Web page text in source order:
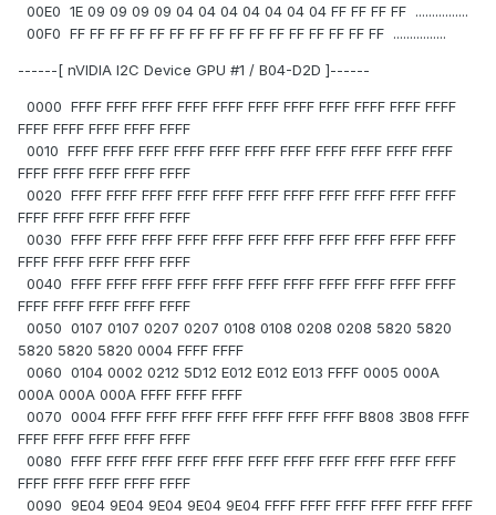
00E0 1E 09 09 09 09 04 04 04 04 04 04 04 FF FF FF FF ................
00F0 FF FF FF FF FF FF FF FF FF FF FF FF FF FF FF FF ................
------[ nVIDIA I2C Device GPU #1 / B04-D2D ]------
0000 FFFF FFFF FFFF FFFF FFFF FFFF FFFF FFFF FFFF FFFF FFFF
FFFF FFFF FFFF FFFF FFFF
0010 FFFF FFFF FFFF FFFF FFFF FFFF FFFF FFFF FFFF FFFF FFFF
FFFF FFFF FFFF FFFF FFFF
0020 FFFF FFFF FFFF FFFF FFFF FFFF FFFF FFFF FFFF FFFF FFFF
FFFF FFFF FFFF FFFF FFFF
0030 FFFF FFFF FFFF FFFF FFFF FFFF FFFF FFFF FFFF FFFF FFFF
FFFF FFFF FFFF FFFF FFFF
0040 FFFF FFFF FFFF FFFF FFFF FFFF FFFF FFFF FFFF FFFF FFFF
FFFF FFFF FFFF FFFF FFFF
0050 0107 0107 0207 0207 0108 0108 0208 0208 5820 5820
5820 5820 5820 0004 FFFF FFFF
0060 0104 0002 0212 5D12 E012 E012 E013 FFFF 0005 000A
000A 000A 000A FFFF FFFF FFFF
0070 0004 FFFF FFFF FFFF FFFF FFFF FFFF FFFF B808 3B08 FFFF
FFFF FFFF FFFF FFFF FFFF
0080 FFFF FFFF FFFF FFFF FFFF FFFF FFFF FFFF FFFF FFFF FFFF
FFFF FFFF FFFF FFFF FFFF
0090 9E04 9E04 9E04 9E04 9E04 FFFF FFFF FFFF FFFF FFFF FFFF